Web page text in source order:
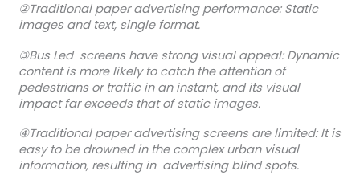
②Traditional paper advertising performance: Static
images and text, single format.
③Bus Led screens have strong visual appeal: Dynamic
content is more likely to catch the attention of
pedestrians or traffic in an instant, and its visual
impact far exceeds that of static images.
④Traditional paper advertising screens are limited: It is
easy to be drowned in the complex urban visual
information, resulting in advertising blind spots.